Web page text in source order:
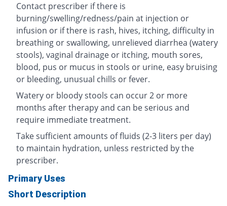
Contact prescriber if there is
burning/swelling/redness/pain at injection or
infusion or if there is rash, hives, itching, difficulty in
breathing or swallowing, unrelieved diarrhea (watery
stools), vaginal drainage or itching, mouth sores,
blood, pus or mucus in stools or urine, easy bruising
or bleeding, unusual chills or fever.
Watery or bloody stools can occur 2 or more
months after therapy and can be serious and
require immediate treatment.
Take sufficient amounts of fluids (2-3 liters per day)
to maintain hydration, unless restricted by the
prescriber.
Primary Uses
Short Description